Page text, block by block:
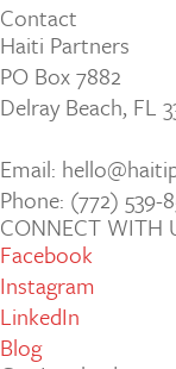
Contact
Haiti Partners
PO Box 7882
Delray Beach, FL
Email:
Phone: (772­) 539­-
CONNECT WITH
Facebook
Instagram
LinkedIn
Blog